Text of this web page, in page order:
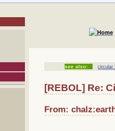
see also: circular
[REBOL] Re:
From: